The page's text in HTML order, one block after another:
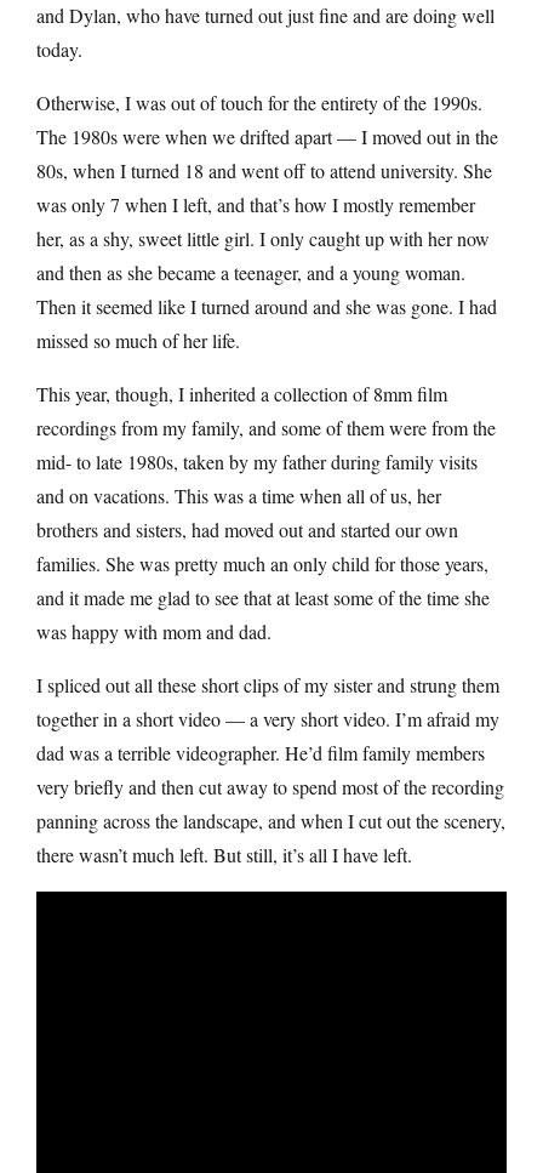
and Dylan, who have turned out just fine and are doing well
today.
Otherwise, I was out of touch for the entirety of the 1990s.
The 1980s were when we drifted apart — I moved out in the
80s, when I turned 18 and went off to attend university. She
was only 7 when I left, and that’s how I mostly remember
her, as a shy, sweet little girl. I only caught up with her now
and then as she became a teenager, and a young woman.
Then it seemed like I turned around and she was gone. I had
missed so much of her life.
This year, though, I inherited a collection of 8mm film
recordings from my family, and some of them were from the
mid- to late 1980s, taken by my father during family visits
and on vacations. This was a time when all of us, her
brothers and sisters, had moved out and started our own
families. She was pretty much an only child for those years,
and it made me glad to see that at least some of the time she
was happy with mom and dad.
I spliced out all these short clips of my sister and strung them
together in a short video — a very short video. I’m afraid my
dad was a terrible videographer. He’d film family members
very briefly and then cut away to spend most of the recording
panning across the landscape, and when I cut out the scenery,
there wasn’t much left. But still, it’s all I have left.